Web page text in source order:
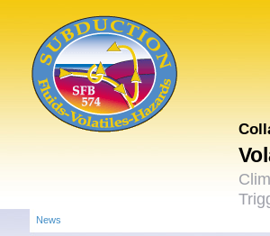
News